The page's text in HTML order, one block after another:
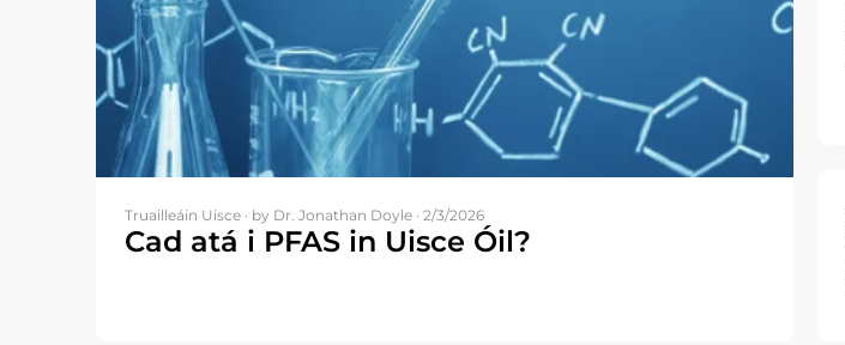
Truailleáin Uisce · by Dr. Jonathan Doyle · 2/3/2026
Cad atá i PFAS in Uisce Óil?